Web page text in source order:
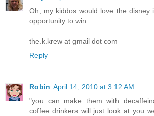
Oh, my kiddos would love the disney
opportunity to win.
the.k.krew at gmail dot com
Reply
Robin April 14, 2010 at 3:12 AM
"you can make them with
coffee drinkers will just look at you